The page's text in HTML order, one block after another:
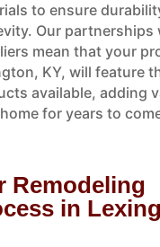
to ensure
Our partnerships
mean that your
KY, will feature
available, adding
for years to
Remodeling
in